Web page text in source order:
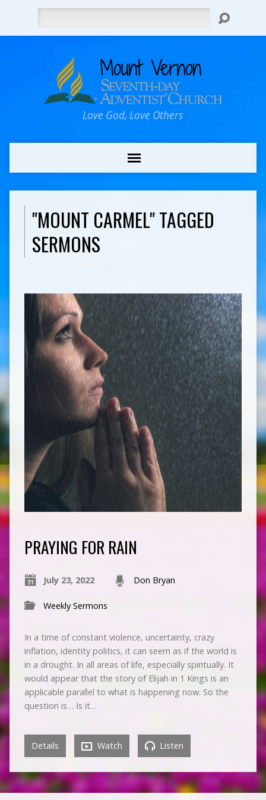
Love God, Love Others
"MOUNT CARMEL" TAGGED
SERMONS
PRAYING FOR RAIN
July 23, 2022 Don Bryan
Weekly Sermons
In a time of constant violence, uncertainty, crazy
inflation, identity politics, it can seem as if the world is
in a drought. In all areas of life, especially spiritually. It
would appear that the story of Elijah in 1 Kings is an
applicable parallel to what is happening now. So the
question is… Is it…
Details Watch Listen